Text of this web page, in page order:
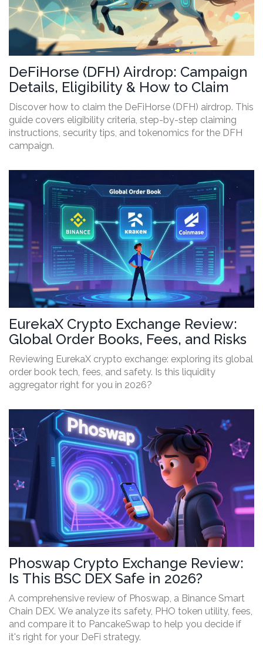
DeFiHorse (DFH) Airdrop: Campaign
Details, Eligibility & How to Claim
Discover how to claim the DeFiHorse (DFH) airdrop. This
guide covers eligibility criteria, step-by-step claiming
instructions, security tips, and tokenomics for the DFH
campaign.
EurekaX Crypto Exchange Review:
Global Order Books, Fees, and Risks
Reviewing EurekaX crypto exchange: exploring its global
order book tech, fees, and safety. Is this liquidity
aggregator right for you in 2026?
Phoswap Crypto Exchange Review:
Is This BSC DEX Safe in 2026?
A comprehensive review of Phoswap, a Binance Smart
Chain DEX. We analyze its safety, PHO token utility, fees,
and compare it to PancakeSwap to help you decide if
it's right for your DeFi strategy.